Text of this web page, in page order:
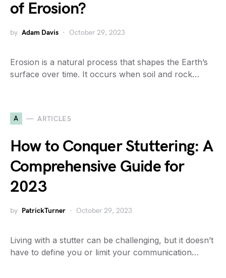
of Erosion?
by Adam Davis October 29, 2023
Erosion is a natural process that shapes the Earth’s
surface over time. It occurs when soil and rock…
A ARTICLES
How to Conquer Stuttering: A
Comprehensive Guide for
2023
by PatrickTurner October 29, 2023
Living with a stutter can be challenging, but it doesn’t
have to define you or limit your communication…